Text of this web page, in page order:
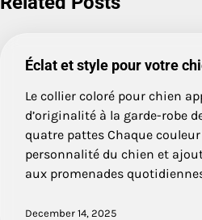
Éclat et style pour votre
Le collier coloré pour chien
d’originalité à la garde-robe
quatre pattes Chaque
personnalité du chien et
aux promenades
December 14, 2025